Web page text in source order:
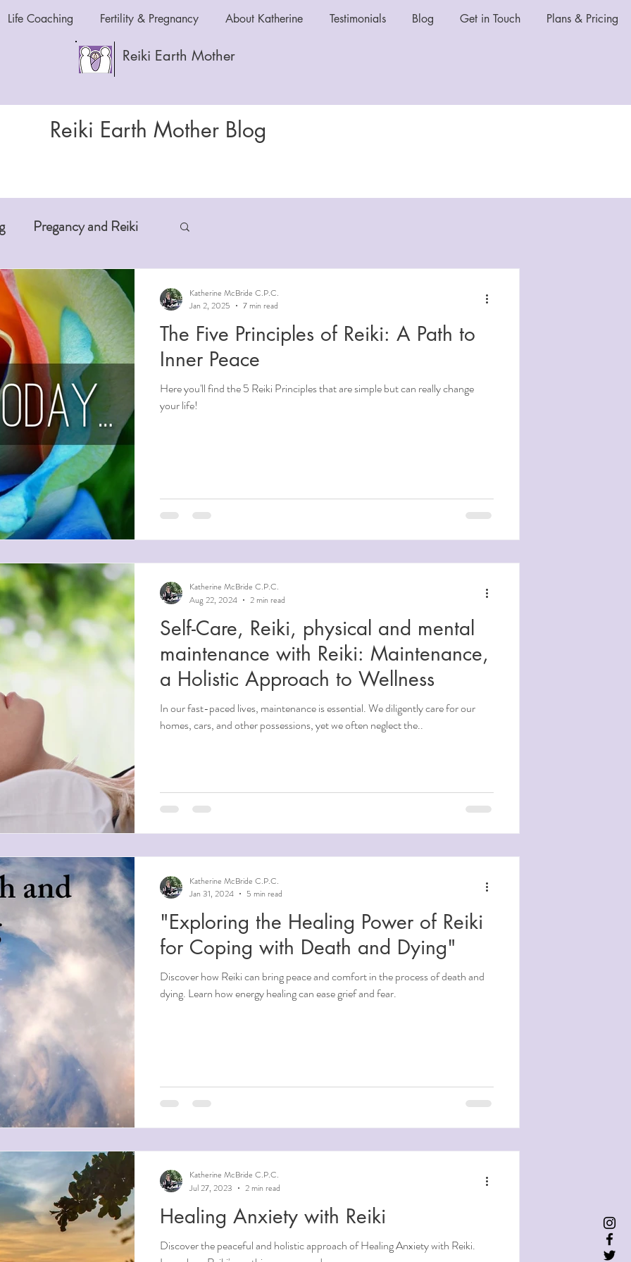
Reiki Earth Mother
Life Coaching Fertility & Pregnancy About Katherine Testimonials Blog Get in Touch Plans & Pricing
Reiki Earth Mother Blog
Pregancy and Reiki
Anxiety and Reiki
Oils
Beauty Aging
for Mental Health
The Five Principles of Reiki: A Path to
Inner Peace
Here you'll find the 5 Reiki Principles that are simple but can really change
your life!
Katherine McBride C.P.C.
Jan 2, 2025
7 min read
Self-Care, Reiki, physical and mental
maintenance with Reiki: Maintenance,
a Holistic Approach to Wellness
In our fast-paced lives, maintenance is essential. We diligently care for our
homes, cars, and other possessions, yet we often neglect the..
Katherine McBride C.P.C.
Aug 22, 2024
2 min read
"Exploring the Healing Power of Reiki
for Coping with Death and Dying"
Discover how Reiki can bring peace and comfort in the process of death and
dying. Learn how energy healing can ease grief and fear.
Katherine McBride C.P.C.
Jan 31, 2024
5 min read
Healing Anxiety with Reiki
Discover the peaceful and holistic approach of Healing Anxiety with Reiki.
Katherine McBride C.P.C.
Jul 27, 2023
2 min read